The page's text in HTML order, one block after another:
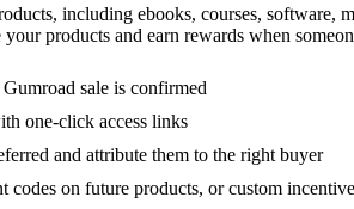
including ebooks, courses, software,
products and earn rewards when
sale is confirmed
one-click access links
and attribute them to the right buyer
codes on future products, or custom